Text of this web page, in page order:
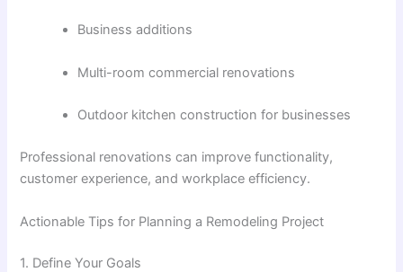
Business additions
Multi-room commercial renovations
Outdoor kitchen construction for businesses
Professional renovations can improve functionality,
customer experience, and workplace efficiency.
Actionable Tips for Planning a Remodeling Project
1. Define Your Goals